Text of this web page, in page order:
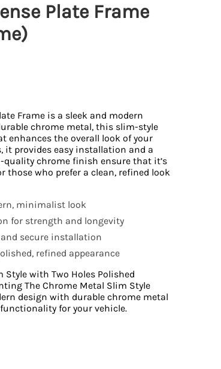
Plate Frame
Frame is a sleek and modern
chrome metal, this slim-style
enhances the overall look of your
it provides easy installation and a
chrome finish ensure that it’s
who prefer a clean, refined look
minimalist look
for strength and longevity
secure installation
refined appearance
Style with Two Holes Polished
The Chrome Metal Slim Style
design with durable chrome metal
for your vehicle.